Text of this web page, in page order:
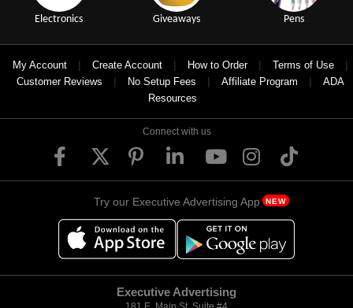
Electronics Giveaways Pens
My Account | Create Account | How to Order | Terms of Use |
Customer Reviews | No Setup Fees | Affiliate Program |
ADA
Resources
Connect with us
Try our Executive Advertising App NEW
Executive Advertising